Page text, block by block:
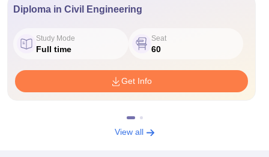
Diploma in Civil Engineering
Study Mode
Full time
Seat
60
Get Info
View all